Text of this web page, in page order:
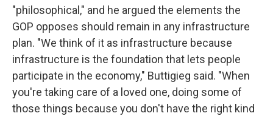
"philosophical," and he argued the elements the
GOP opposes should remain in any infrastructure
plan. "We think of it as infrastructure because
infrastructure is the foundation that lets people
participate in the economy," Buttigieg said. "When
you're taking care of a loved one, doing some of
those things because you don't have the right kind